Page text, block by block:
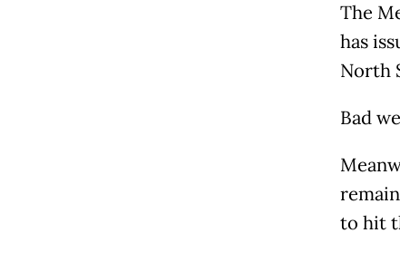
The
has
North
Bad
to hit